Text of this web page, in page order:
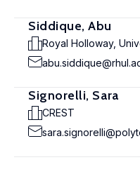
Siddique, Abu
Royal Holloway,
Signorelli, Sara
CREST